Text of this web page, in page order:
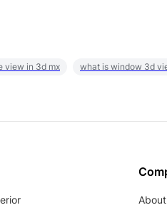
view in 3d mx what is window 3d